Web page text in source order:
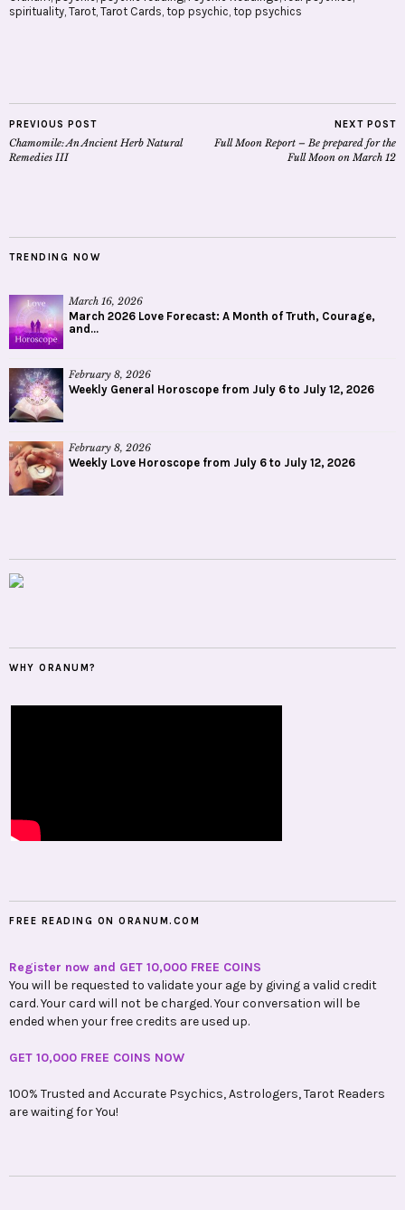
spirituality Tarot Tarot Cards top psychic top psychics
PREVIOUS POST
Chamomile: An Ancient Herb Natural
Remedies III
NEXT POST
Full Moon Report – Be prepared for the
Full Moon on March 12
TRENDING NOW
March 16, 2026
March 2026 Love Forecast: A Month of Truth, Courage,
and...
February 8, 2026
Weekly General Horoscope from July 6 to July 12, 2026
February 8, 2026
Weekly Love Horoscope from July 6 to July 12, 2026
WHY ORANUM?
FREE READING ON ORANUM.COM
Register now and GET 10,000 FREE COINS
You will be requested to validate your age by giving a valid credit
card. Your card will not be charged. Your conversation will be
ended when your free credits are used up.
GET 10,000 FREE COINS NOW
100% Trusted and Accurate Psychics, Astrologers, Tarot Readers
are waiting for You!